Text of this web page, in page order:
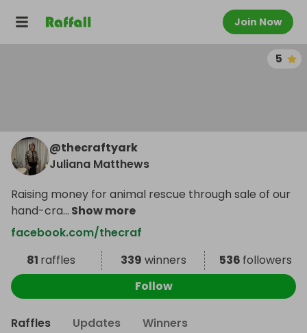
Join Now
5
@thecraftyark
Juliana Matthews
Raising money for animal rescue through sale of our
hand-cra... Show more
facebook.com/thecraf
81 raffles 339 winners 536 followers
Follow
Raffles Updates Winners